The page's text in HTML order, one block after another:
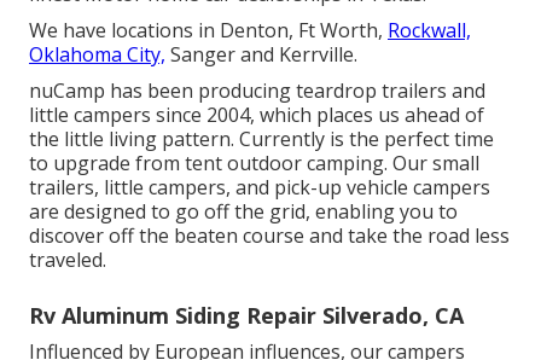
We have locations in Denton, Ft Worth, Rockwall,
Oklahoma City, Sanger and Kerrville.
nuCamp has been producing teardrop trailers and
little campers since 2004, which places us ahead of
the little living pattern. Currently is the perfect time
to upgrade from tent outdoor camping. Our small
trailers, little campers, and pick-up vehicle campers
are designed to go off the grid, enabling you to
discover off the beaten course and take the road less
traveled.
Rv Aluminum Siding Repair Silverado, CA
Influenced by European influences, our campers